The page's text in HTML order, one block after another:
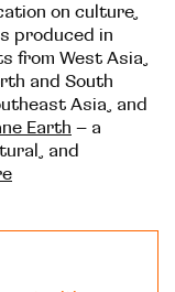
on culture,
produced in
from West Asia,
and South
Asia, and
Earth – a
and